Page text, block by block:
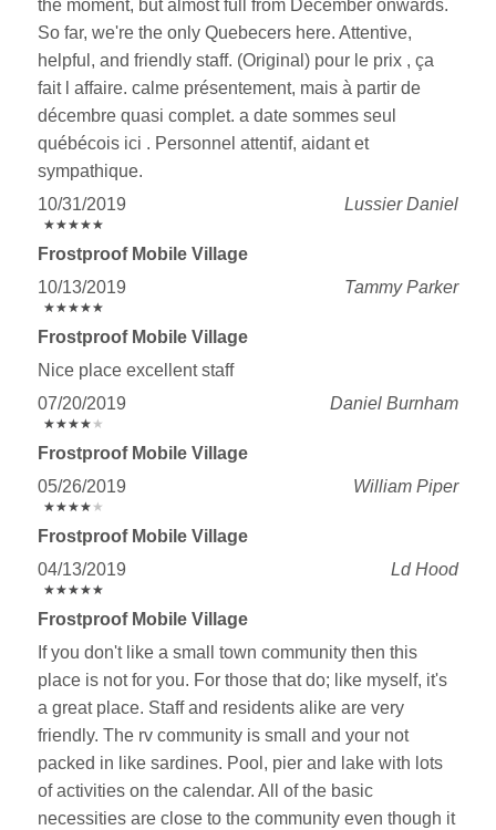
the moment, but almost full from December onwards.
So far, we're the only Quebecers here. Attentive,
helpful, and friendly staff. (Original) pour le prix , ça
fait l affaire. calme présentement, mais à partir de
décembre quasi complet. a date sommes seul
québécois ici . Personnel attentif, aidant et
sympathique.
10/31/2019
Lussier Daniel
★★★★★
★★★★★
Frostproof Mobile Village
10/13/2019
Tammy Parker
★★★★★
★★★★★
Frostproof Mobile Village
Nice place excellent staff
07/20/2019
Daniel Burnham
★★★★ ★
★★★★ ★
Frostproof Mobile Village
05/26/2019
William Piper
★★★★ ★
★★★★ ★
Frostproof Mobile Village
04/13/2019
Ld Hood
★★★★★
★★★★★
Frostproof Mobile Village
If you don't like a small town community then this
place is not for you. For those that do; like myself, it's
a great place. Staff and residents alike are very
friendly. The rv community is small and your not
packed in like sardines. Pool, pier and lake with lots
of activities on the calendar. All of the basic
necessities are close to the community even though it